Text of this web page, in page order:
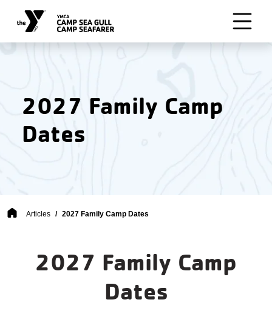
Skip to main content
2027 Family Camp
Dates
Breadcrumb
Articles 2027 Family Camp Dates
2027 Family Camp
Dates